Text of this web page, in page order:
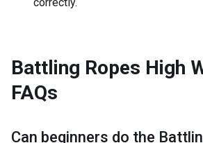
Battling Ropes High
FAQs
Can beginners do the